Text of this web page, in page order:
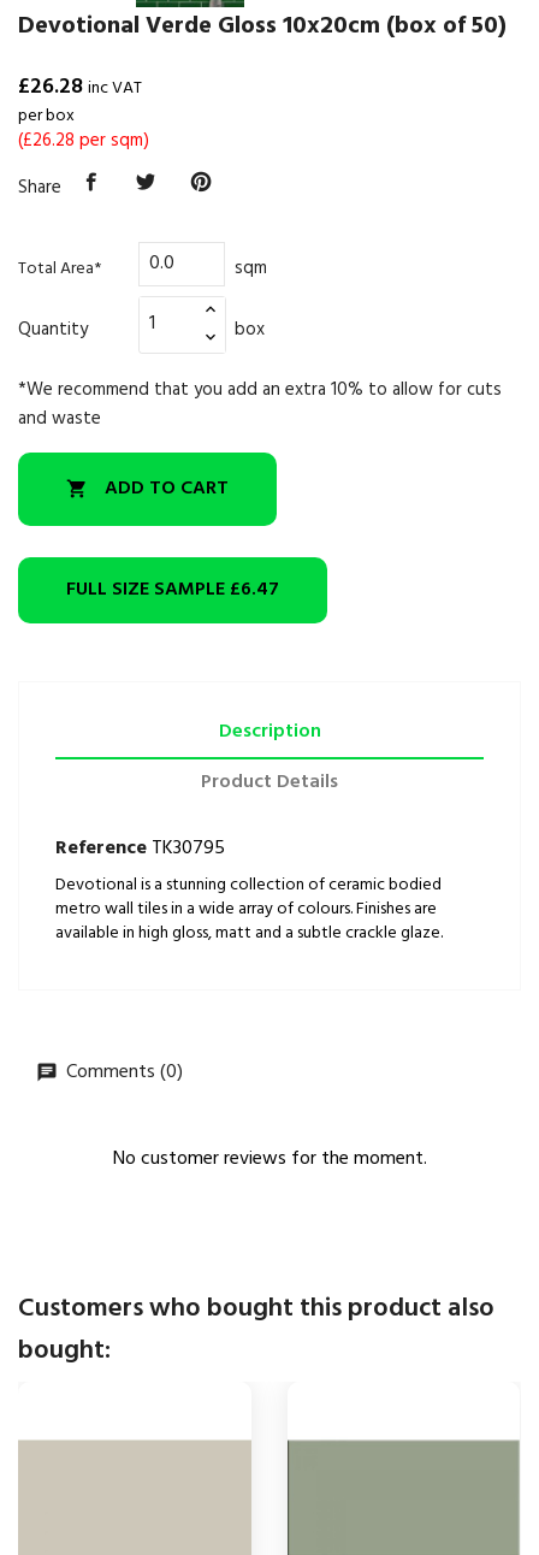
Devotional Verde Gloss 10x20cm (box of 50)
£26.28inc VAT
per box
(£26.28 per sqm)
Share
Total Area* sqm
Quantity box
*We recommend that you add an extra 10% to allow for cuts
and waste
 ADD TO CART
FULL SIZE SAMPLE£6.47
Description
Product Details
ReferenceTK30795
Devotional is a stunning collection of ceramic bodied
metro wall tiles in a wide array of colours. Finishes are
available in high gloss, matt and a subtle crackle glaze.
Comments (0)
No customer reviews for the moment.
Customers who bought this product also
bought: